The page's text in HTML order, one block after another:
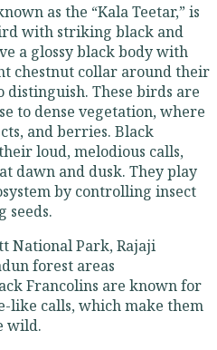
as the “Kala Teetar,” is
with striking black and
a glossy black body with
chestnut collar around their
distinguish. These birds are
to dense vegetation, where
and berries. Black
loud, melodious calls,
dawn and dusk. They play
by controlling insect
seeds.
National Park, Rajaji
forest areas
Francolins are known for
like calls, which make them
wild.